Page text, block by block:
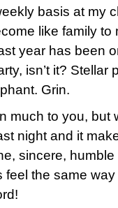
basis at my
like family to
year has been
isn’t it?
Grin.
much to you, but
night and it
sincere,
feel the same